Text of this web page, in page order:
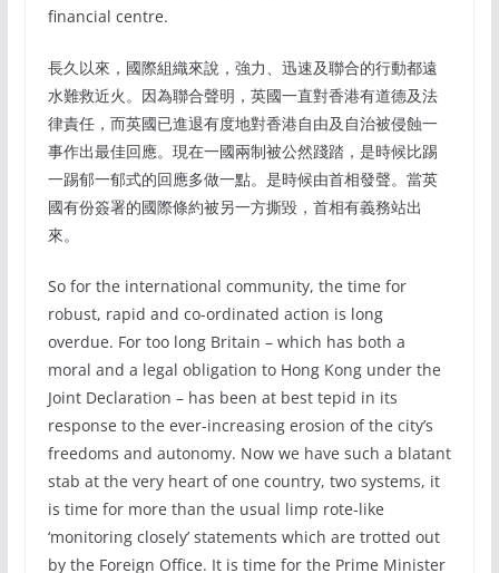
financial centre.
長久以來，國際組織來說，強力、迅速及聯合的行動都遠
水難救近火。因為聯合聲明，英國一直對香港有道德及法
律責任，而英國已進退有度地對香港自由及自治被侵蝕一
事作出最佳回應。現在一國兩制被公然踐踏，是時候比踢
一踢郁一郁式的回應多做一點。是時候由首相發聲。當英
國有份簽署的國際條約被另一方撕毀，首相有義務站出
來。
So for the international community, the time for
robust, rapid and co-ordinated action is long
overdue. For too long Britain – which has both a
moral and a legal obligation to Hong Kong under the
Joint Declaration – has been at best tepid in its
response to the ever-increasing erosion of the city’s
freedoms and autonomy. Now we have such a blatant
stab at the very heart of one country, two systems, it
is time for more than the usual limp rote-like
‘monitoring closely’ statements which are trotted out
by the Foreign Office. It is time for the Prime Minister